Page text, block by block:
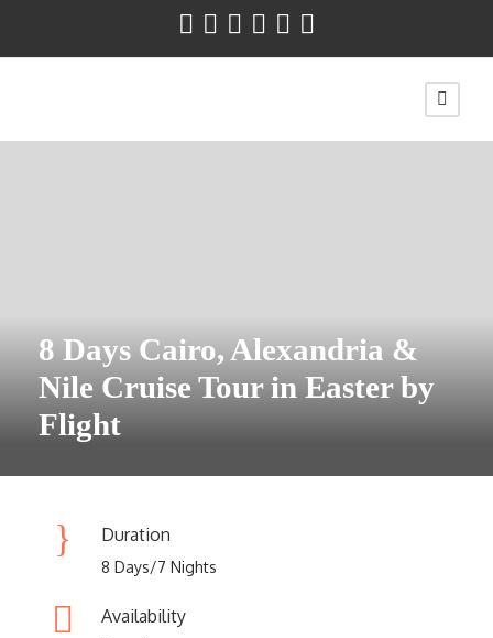
8 Days Cairo, Alexandria &
Nile Cruise Tour in Easter by
Flight
Duration
8 Days/7 Nights
Availability